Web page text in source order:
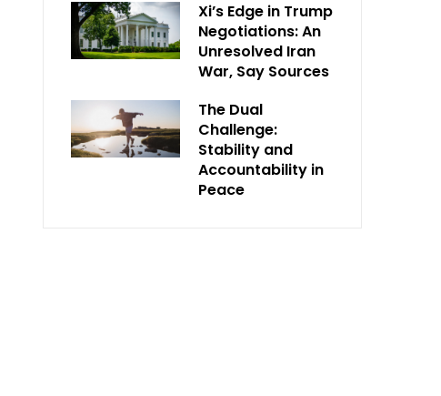
Xi’s Edge in Trump
Negotiations: An
Unresolved Iran
War, Say Sources
The Dual
Challenge:
Stability and
Accountability in
Peace